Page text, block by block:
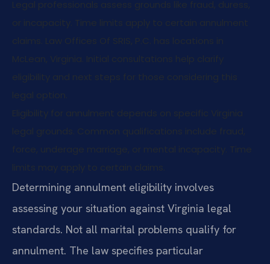
Determining annulment eligibility involves
assessing your situation against Virginia legal
standards. Not all marital problems qualify for
annulment. The law specifies particular